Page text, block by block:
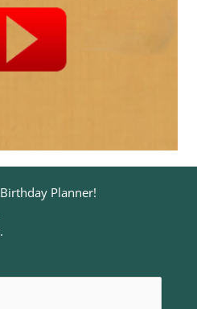
Birthday Planner!